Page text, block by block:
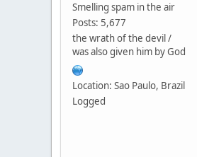
Smelling spam in the air
Posts: 5,677
the wrath of the devil /
was also given him by God
Location: Sao Paulo, Brazil
Logged